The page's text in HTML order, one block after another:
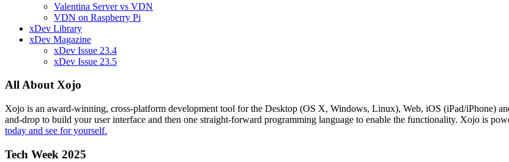
Valentina Server vs VDN
VDN on Raspberry Pi
xDev Library
xDev Magazine
xDev Issue 23.4
xDev Issue 23.5
All About Xojo
Xojo is an award-winning, cross-platform development tool for the Desktop (OS X, Windows, Linux), Web, iOS (iPad/iPhone)
and-drop to build your user interface and then one straight-forward programming language to enable the functionality. Xojo is
today and see for yourself.
Tech Week 2025